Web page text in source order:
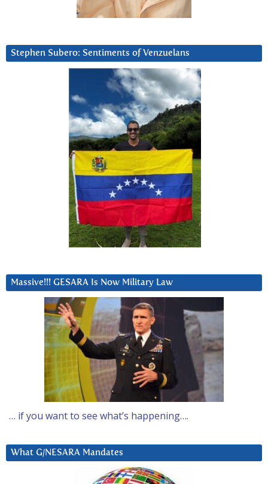
Stephen Subero: Sentiments of Venzuelans
Massive!!! GESARA Is Now Military Law
… if you want to see what’s happening….
What G/NESARA Mandates